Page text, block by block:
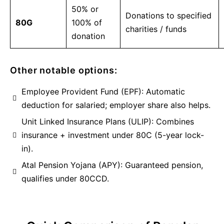
80G
50% or
100% of
donation
Donations to specified
charities / funds
Other notable options:
Employee Provident Fund (EPF): Automatic
deduction for salaried; employer share also helps.
Unit Linked Insurance Plans (ULIP): Combines
insurance + investment under 80C (5-year lock-
in).
Atal Pension Yojana (APY): Guaranteed pension,
qualifies under 80CCD.